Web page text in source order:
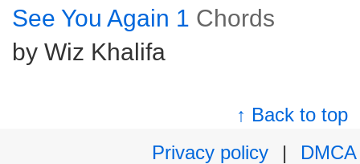
See You Again 1 Chords
by Wiz Khalifa
↑ Back to top
Privacy policy
|
DMCA